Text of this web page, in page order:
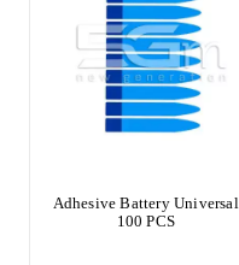
Adhesive Battery Universal
100 PCS